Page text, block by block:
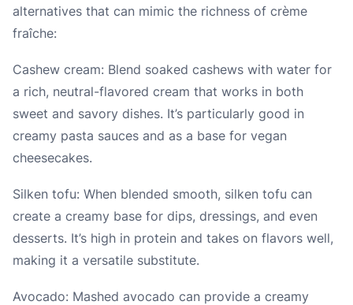
alternatives that can mimic the richness of crème
fraîche:
Cashew cream: Blend soaked cashews with water for
a rich, neutral-flavored cream that works in both
sweet and savory dishes. It’s particularly good in
creamy pasta sauces and as a base for vegan
cheesecakes.
Silken tofu: When blended smooth, silken tofu can
create a creamy base for dips, dressings, and even
desserts. It’s high in protein and takes on flavors well,
making it a versatile substitute.
Avocado: Mashed avocado can provide a creamy